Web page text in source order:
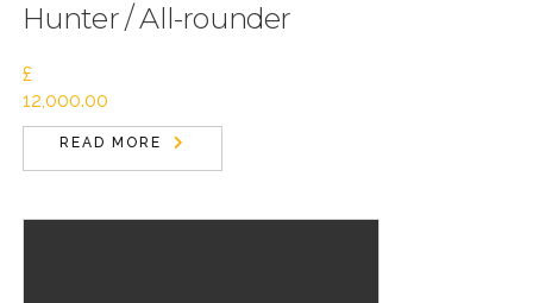
Hunter / All-rounder
£
12,000.00
READ MORE